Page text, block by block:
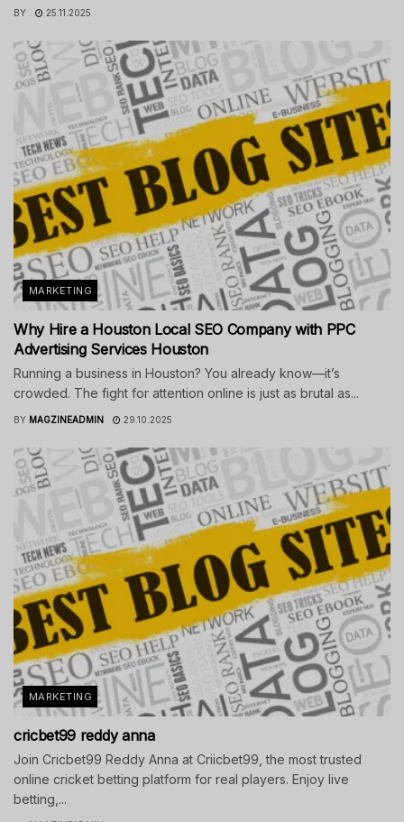
BY 25.11.2025
MARKETING
Why Hire a Houston Local SEO Company with PPC
Advertising Services Houston
Running a business in Houston? You already know—it’s
crowded. The fight for attention online is just as brutal as...
BY MAGZINEADMIN 29.10.2025
MARKETING
cricbet99 reddy anna
Join Cricbet99 Reddy Anna at Criicbet99, the most trusted
online cricket betting platform for real players. Enjoy live
betting,...